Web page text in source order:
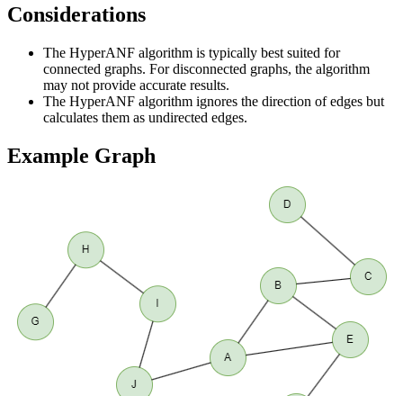
Considerations
The HyperANF algorithm is typically best suited for
connected graphs. For disconnected graphs, the algorithm
may not provide accurate results.
The HyperANF algorithm ignores the direction of edges but
calculates them as undirected edges.
Example Graph